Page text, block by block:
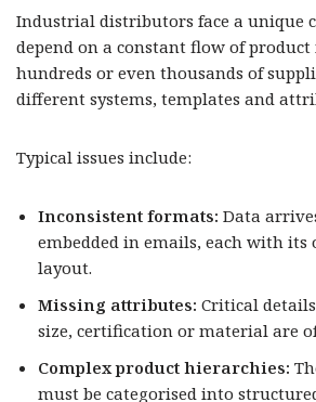
Industrial distributors face a unique
depend on a constant flow of
hundreds or even thousands of
different systems, templates and
Typical issues include:
Inconsistent formats: Data
embedded in emails, each with its
layout.
Missing attributes: Critical
size, certification or material are
Complex product hierarchies:
must be categorised into